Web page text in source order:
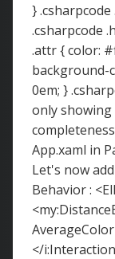
}
.csharpcode
.attr { color:
background-
0em; }
only
App.xaml in
Let's now
Behavior :
</